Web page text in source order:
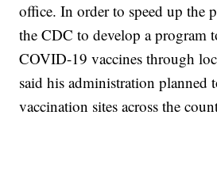
office. In order to speed up the
the CDC to develop a program
COVID-19 vaccines through
said his administration planned
vaccination sites across the